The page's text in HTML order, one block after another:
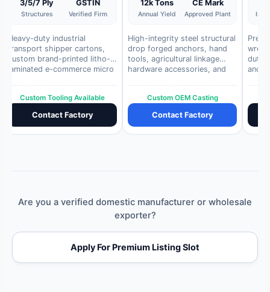
3/5/7 Ply
Structures
GSTIN
Verified Firm
Heavy-duty industrial
transport shipper cartons,
custom brand-printed litho-
laminated e-commerce micro
Custom Tooling Available
Contact Factory
12k Tons
Annual Yield
CE Mark
Approved Plant
High-integrity steel structural
drop forged anchors, hand
tools, agricultural linkage
hardware accessories, and
Custom OEM Casting
Contact Factory
duty
and
Are you a verified domestic manufacturer or wholesale
exporter?
Apply For Premium Listing Slot